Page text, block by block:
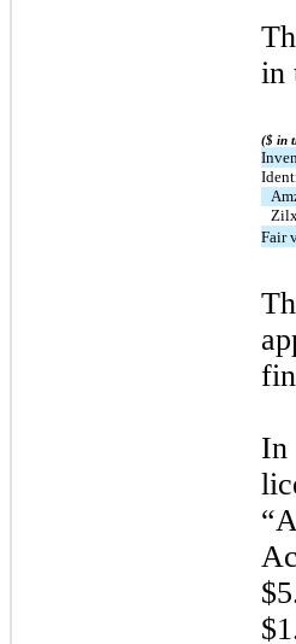
in
($ in
Fair
In